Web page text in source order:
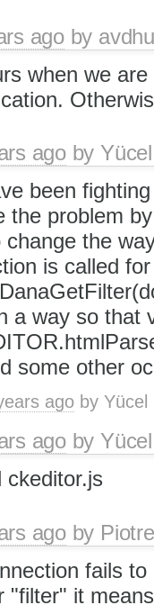
agoby
when we
agoby Yücel
been
the problem
change the
is called
a way so that
some other
ago by Yücel
agoby Yücel
ckeditor.js
agoby
fails
"filter" it